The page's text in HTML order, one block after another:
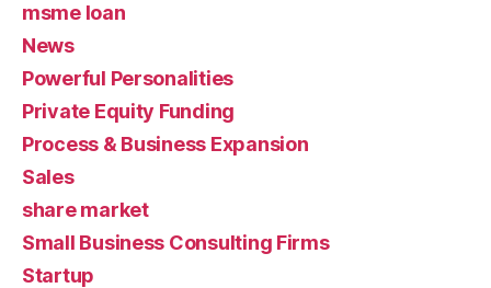
msme loan
News
Powerful Personalities
Private Equity Funding
Process & Business Expansion
Sales
share market
Small Business Consulting Firms
Startup